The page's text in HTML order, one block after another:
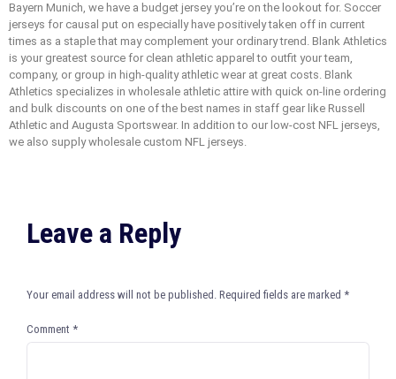
Bayern Munich, we have a budget jersey you’re on the lookout for. Soccer
jerseys for causal put on especially have positively taken off in current
times as a staple that may complement your ordinary trend. Blank Athletics
is your greatest source for clean athletic apparel to outfit your team,
company, or group in high-quality athletic wear at great costs. Blank
Athletics specializes in wholesale athletic attire with quick on-line ordering
and bulk discounts on one of the best names in staff gear like Russell
Athletic and Augusta Sportswear. In addition to our low-cost NFL jerseys,
we also supply wholesale custom NFL jerseys.
Leave a Reply
Your email address will not be published. Required fields are marked *
Comment *